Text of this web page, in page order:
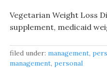
Vegetarian Weight Loss
supplement, medicaid
filed under: management,
management, personal